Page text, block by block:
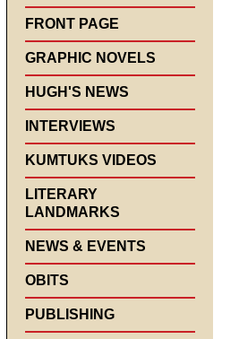
FRONT PAGE
GRAPHIC NOVELS
HUGH'S NEWS
INTERVIEWS
KUMTUKS VIDEOS
LITERARY
LANDMARKS
NEWS & EVENTS
OBITS
PUBLISHING